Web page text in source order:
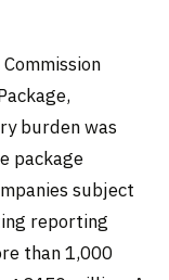
burden was
package
subject
reporting
than 1,000